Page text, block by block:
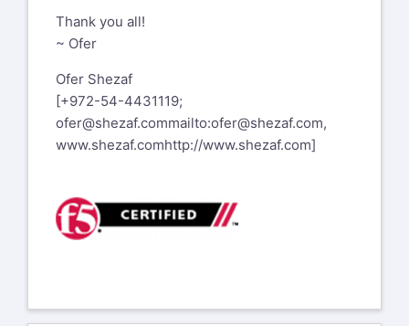
Thank you all!
~ Ofer
Ofer Shezaf
[+972-54-4431119;
ofer@shezaf.commailto:ofer@shezaf.com,
www.shezaf.comhttp://www.shezaf.com]